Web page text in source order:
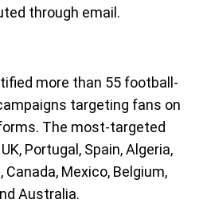
through email.
more than 55 football-
targeting fans on
The most-targeted
Portugal, Spain, Algeria,
Mexico, Belgium,
Australia.